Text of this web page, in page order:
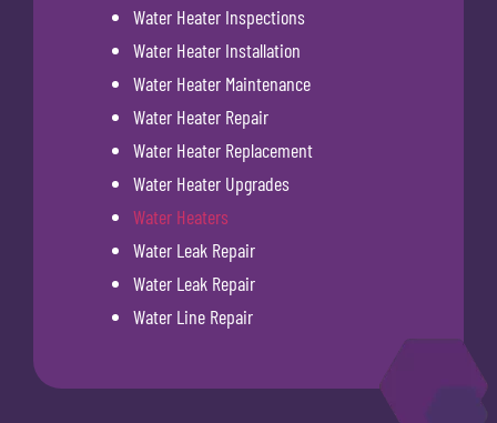
Water Heater Inspections
Water Heater Installation
Water Heater Maintenance
Water Heater Repair
Water Heater Replacement
Water Heater Upgrades
Water Heaters
Water Leak Repair
Water Leak Repair
Water Line Repair